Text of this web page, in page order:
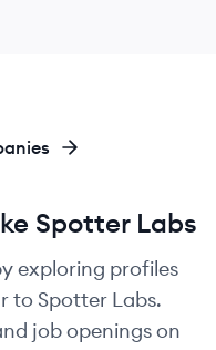
Spotter Labs
exploring profiles
to Spotter Labs.
job openings on